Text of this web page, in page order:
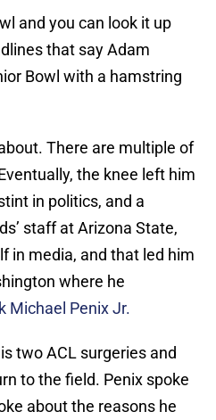
and you can look it up
that say Adam
Bowl with a hamstring
There are multiple of
the knee left him
in politics, and a
staff at Arizona State,
in media, and that led him
where he
Michael Penix Jr.
two ACL surgeries and
to the field. Penix spoke
about the reasons he